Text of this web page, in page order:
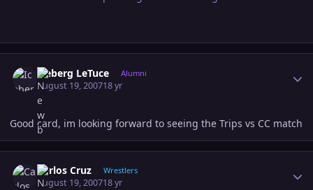
Iceberg LeTuce Alumni
August 19, 200718 yr
Good card, im looking forward to seeing the Trips vs CC match
Carlos Cruz Wrestlers
August 19, 200718 yr